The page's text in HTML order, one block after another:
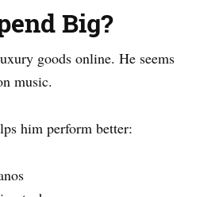
Big?
goods online. He seems
music.
him perform better: